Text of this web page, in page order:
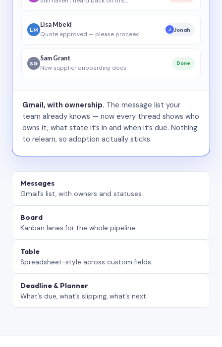
LM
Lisa Mbeki
Quote approved — please proceed
J Jonah
SG
Sam Grant
New supplier onboarding docs
Done
Gmail, with ownership. The message list your
team already knows — now every thread shows who
owns it, what state it’s in and when it’s due. Nothing
to relearn, so adoption actually sticks.
Messages
Gmail’s list, with owners and statuses.
Board
Kanban lanes for the whole pipeline.
Table
Spreadsheet-style across custom fields.
Deadline & Planner
What’s due, what’s slipping, what’s next.